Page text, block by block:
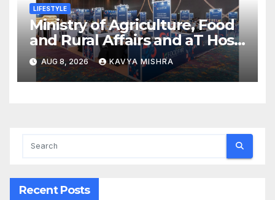
LIFESTYLE
Ministry of Agriculture, Food
and Rural Affairs and aT Host
“2026 K-Food Fair in New
Delhi, India”
AUG 8, 2026 KAVYA MISHRA
Recent Posts